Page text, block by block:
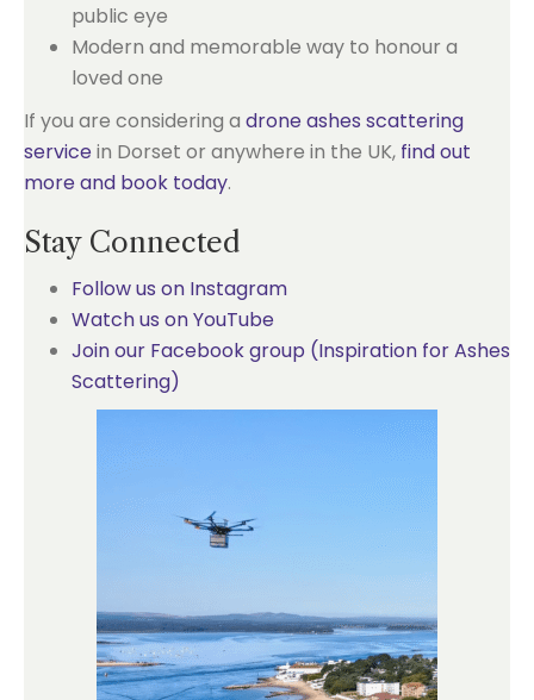
public eye
Modern and memorable way to honour a
loved one
If you are considering a drone ashes scattering
servicein Dorset or anywhere in the UK, find out
more and book today.
Stay Connected
Follow us on Instagram
Watch us on YouTube
Join our Facebook group (Inspiration for Ashes
Scattering)